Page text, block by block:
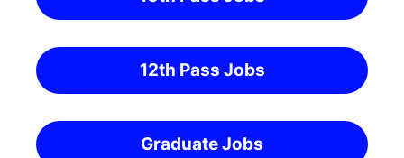
12th Pass Jobs
Graduate Jobs